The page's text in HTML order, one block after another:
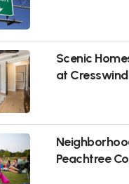
Scenic
at
Peachtree